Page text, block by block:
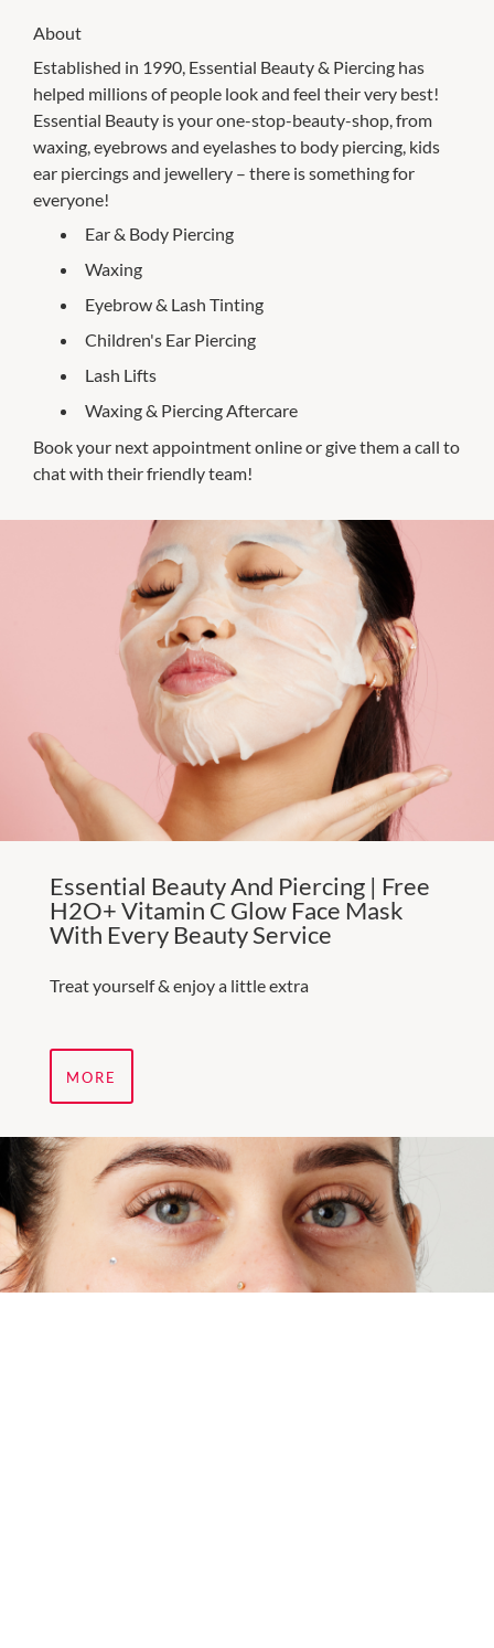
About
Established in 1990, Essential Beauty & Piercing has
helped millions of people look and feel their very best!
Essential Beauty is your one-stop-beauty-shop, from
waxing, eyebrows and eyelashes to body piercing, kids
ear piercings and jewellery – there is something for
everyone!
Ear & Body Piercing
Waxing
Eyebrow & Lash Tinting
Children's Ear Piercing
Lash Lifts
Waxing & Piercing Aftercare
Book your next appointment online or give them a call to
chat with their friendly team!
Essential Beauty And Piercing | Free
H2O+ Vitamin C Glow Face Mask
With Every Beauty Service
Treat yourself & enjoy a little extra
MORE